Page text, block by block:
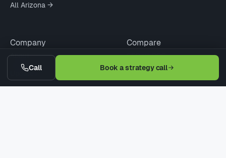
Call Book a strategy call
All Arizona →
Company
About
Updates
Compare
SEO vs PPC
Agency vs Freelancer